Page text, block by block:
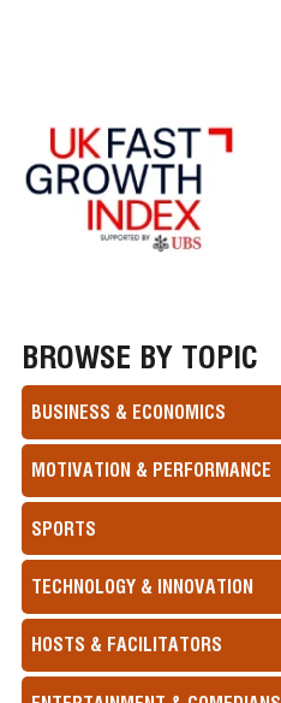
BROWSE BY TOPIC
BUSINESS & ECONOMICS
MOTIVATION & PERFORMANCE
SPORTS
TECHNOLOGY & INNOVATION
HOSTS & FACILITATORS